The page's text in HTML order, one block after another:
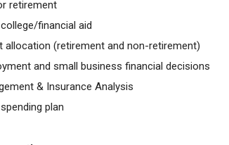
retirement
financial aid
allocation (retirement and non-retirement)
and small business financial decisions
& Insurance Analysis
plan